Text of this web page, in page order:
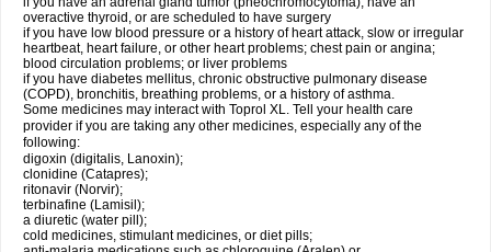
overactive thyroid, or are scheduled to have surgery
if you have low blood pressure or a history of heart attack, slow or irregular
heartbeat, heart failure, or other heart problems; chest pain or angina;
blood circulation problems; or liver problems
if you have diabetes mellitus, chronic obstructive pulmonary disease
(COPD), bronchitis, breathing problems, or a history of asthma.
Some medicines may interact with Toprol XL. Tell your health care
provider if you are taking any other medicines, especially any of the
following:
digoxin (digitalis, Lanoxin);
clonidine (Catapres);
ritonavir (Norvir);
terbinafine (Lamisil);
a diuretic (water pill);
cold medicines, stimulant medicines, or diet pills;